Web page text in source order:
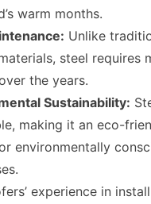
warm months.
Unlike
steel requires
the years.
Sustainability:
making it an eco-
environmentally
experience in